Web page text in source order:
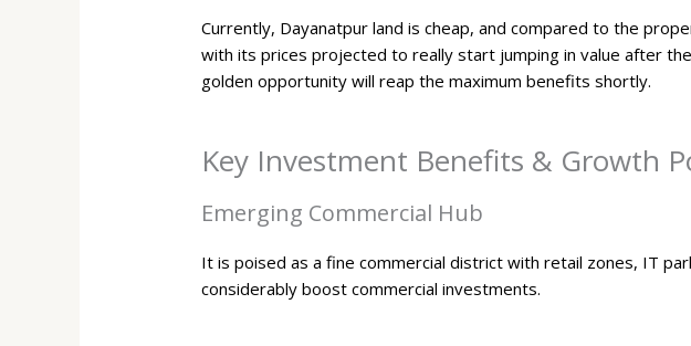
Currently, Dayanatpur land is cheap, and compared to the
with its prices projected to really start jumping in value after
golden opportunity will reap the maximum benefits shortly.
Key Investment Benefits & Growth
Emerging Commercial Hub
It is poised as a fine commercial district with retail zones, IT
considerably boost commercial investments.